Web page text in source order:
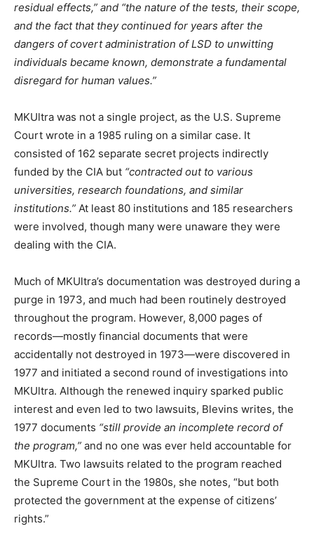
residual effects,” and “the nature of the tests, their scope,
and the fact that they continued for years after the
dangers of covert administration of LSD to unwitting
individuals became known, demonstrate a fundamental
disregard for human values.”
MKUltra was not a single project, as the U.S. Supreme
Court wrote in a 1985 ruling on a similar case. It
consisted of 162 separate secret projects indirectly
funded by the CIA but “contracted out to various
universities, research foundations, and similar
institutions.” At least 80 institutions and 185 researchers
were involved, though many were unaware they were
dealing with the CIA.
Much of MKUltra’s documentation was destroyed during a
purge in 1973, and much had been routinely destroyed
throughout the program. However, 8,000 pages of
records—mostly financial documents that were
accidentally not destroyed in 1973—were discovered in
1977 and initiated a second round of investigations into
MKUltra. Although the renewed inquiry sparked public
interest and even led to two lawsuits, Blevins writes, the
1977 documents “still provide an incomplete record of
the program,” and no one was ever held accountable for
MKUltra. Two lawsuits related to the program reached
the Supreme Court in the 1980s, she notes, “but both
protected the government at the expense of citizens’
rights.”